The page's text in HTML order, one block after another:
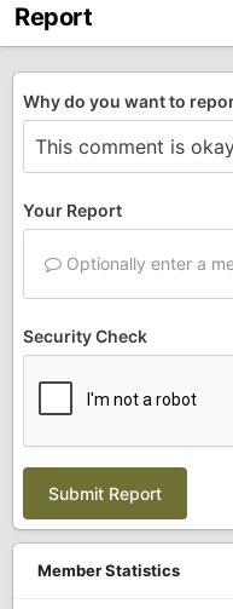
Report
Why do you want to
Your Report
Optionally enter a
Security Check
Submit Report
Member Statistics